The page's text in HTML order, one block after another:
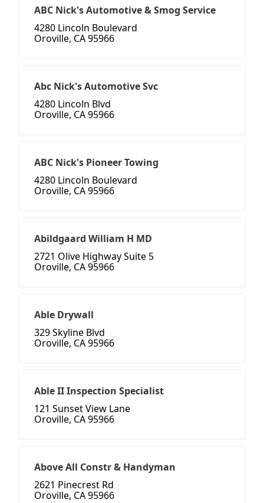
ABC Nick's Automotive & Smog Service
4280 Lincoln Boulevard
Oroville, CA 95966
Abc Nick's Automotive Svc
4280 Lincoln Blvd
Oroville, CA 95966
ABC Nick's Pioneer Towing
4280 Lincoln Boulevard
Oroville, CA 95966
Abildgaard William H MD
2721 Olive Highway Suite 5
Oroville, CA 95966
Able Drywall
329 Skyline Blvd
Oroville, CA 95966
Able II Inspection Specialist
121 Sunset View Lane
Oroville, CA 95966
Above All Constr & Handyman
2621 Pinecrest Rd
Oroville, CA 95966